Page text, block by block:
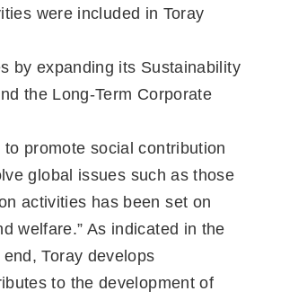
were included in Toray
by expanding its Sustainability
the Long-Term Corporate
promote social contribution
global issues such as those
activities has been set on
welfare.” As indicated in the
Toray develops
to the development of